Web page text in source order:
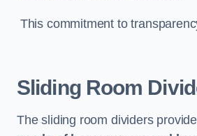
This commitment to
Sliding Room
The sliding room dividers